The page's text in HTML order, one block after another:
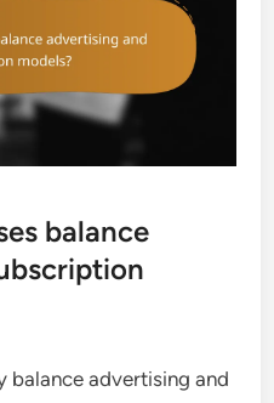
balance
balance advertising and